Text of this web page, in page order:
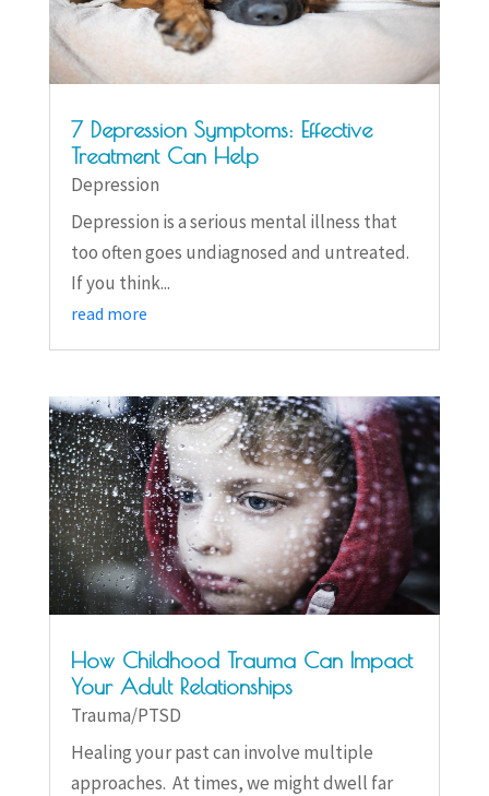
7 Depression Symptoms: Effective
Treatment Can Help
Depression
Depression is a serious mental illness that
too often goes undiagnosed and untreated.
If you think...
read more
How Childhood Trauma Can Impact
Your Adult Relationships
Trauma/PTSD
Healing your past can involve multiple
approaches. At times, we might dwell far